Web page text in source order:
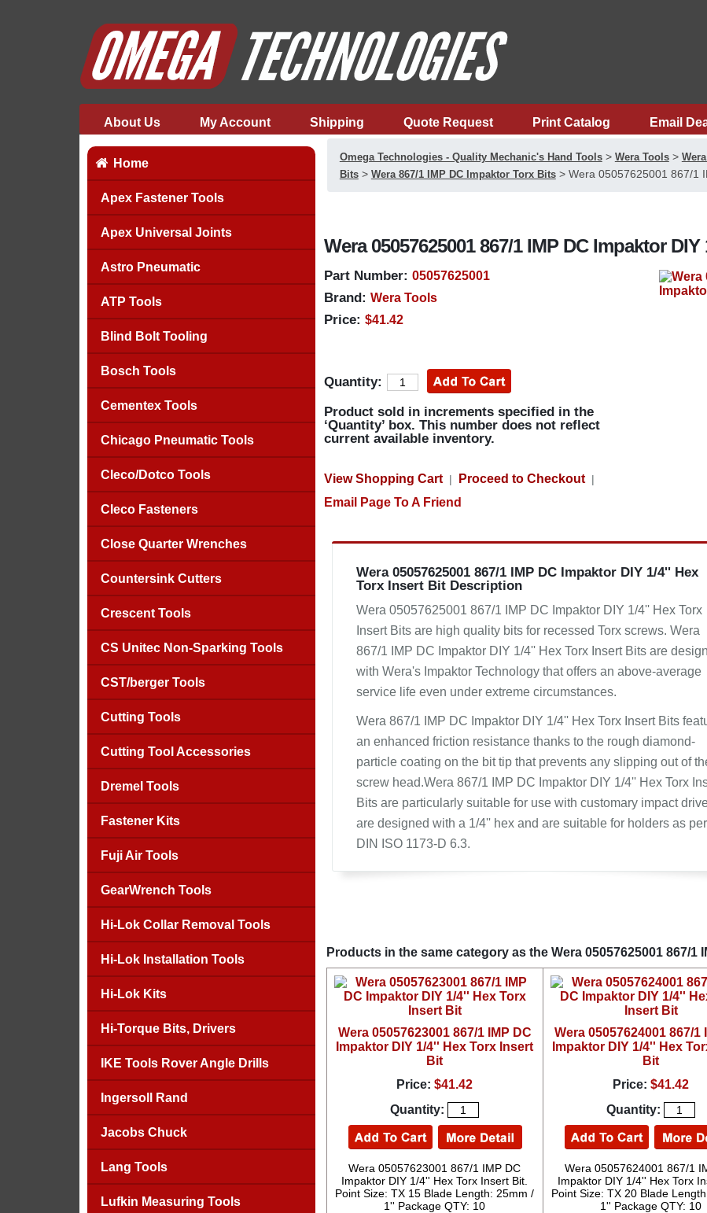
About Us My Account Shipping Quote Request Print Catalog Email
Home
Apex Fastener Tools
Apex Universal Joints
Astro Pneumatic
ATP Tools
Blind Bolt Tooling
Bosch Tools
Cementex Tools
Chicago Pneumatic Tools
Cleco/Dotco Tools
Cleco Fasteners
Close Quarter Wrenches
Countersink Cutters
Crescent Tools
CS Unitec Non-Sparking Tools
CST/berger Tools
Cutting Tools
Cutting Tool Accessories
Dremel Tools
Fastener Kits
Fuji Air Tools
GearWrench Tools
Hi-Lok Collar Removal Tools
Hi-Lok Installation Tools
Hi-Lok Kits
Hi-Torque Bits, Drivers
IKE Tools Rover Angle Drills
Ingersoll Rand
Jacobs Chuck
Lang Tools
Lufkin Measuring Tools
Omega Technologies - Quality Mechanic's Hand Tools> Wera Tools>
Bits> Wera 867/1 IMP DC Impaktor Torx Bits> Wera 05057625001 867/1
Wera 05057625001 867/1 IMP DC Impaktor
Part Number: 05057625001
Brand: Wera Tools
Price: $41.42
Quantity:
Product sold in increments specified in the
‘Quantity’ box. This number does not reflect
current available inventory.
View Shopping Cart| Proceed to Checkout|
Email Page To A Friend
Wera 05057625001 867/1 IMP DC Impaktor DIY 1/4'' Hex
Torx Insert Bit Description
Wera 05057625001 867/1 IMP DC Impaktor DIY 1/4'' Hex Torx
Insert Bits are high quality bits for recessed Torx screws. Wera
867/1 IMP DC Impaktor DIY 1/4'' Hex Torx Insert Bits are
with Wera's Impaktor Technology that offers an above-average
service life even under extreme circumstances.
Wera 867/1 IMP DC Impaktor DIY 1/4'' Hex Torx Insert Bits
an enhanced friction resistance thanks to the rough diamond-
particle coating on the bit tip that prevents any slipping out of
screw head.Wera 867/1 IMP DC Impaktor DIY 1/4'' Hex Torx
Bits are particularly suitable for use with customary impact
are designed with a 1/4'' hex and are suitable for holders as per
DIN ISO 1173-D 6.3.
Products in the same category as the Wera 05057625001 867/1
Wera 05057623001 867/1 IMP DC
Impaktor DIY 1/4'' Hex Torx Insert
Bit
Price: $41.42
Quantity:
Wera 05057623001 867/1 IMP DC
Impaktor DIY 1/4'' Hex Torx Insert Bit.
Point Size: TX 15 Blade Length: 25mm /
1'' Package QTY: 10
Wera 05057624001 867/1
Impaktor DIY 1/4'' Hex
Bit
Price: $41.42
Quantity:
Wera 05057624001 867/1
Impaktor DIY 1/4'' Hex Torx
Point Size: TX 20 Blade
1'' Package QTY: 10